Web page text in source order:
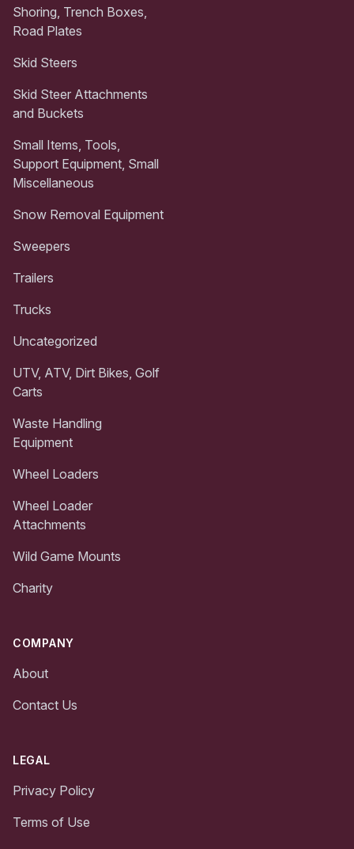
Shoring, Trench Boxes,
Road Plates
Skid Steers
Skid Steer Attachments
and Buckets
Small Items, Tools,
Support Equipment, Small
Miscellaneous
Snow Removal Equipment
Sweepers
Trailers
Trucks
Uncategorized
UTV, ATV, Dirt Bikes, Golf
Carts
Waste Handling
Equipment
Wheel Loaders
Wheel Loader
Attachments
Wild Game Mounts
Charity
COMPANY
About
Contact Us
LEGAL
Privacy Policy
Terms of Use